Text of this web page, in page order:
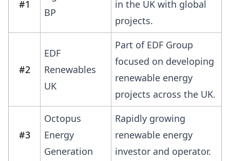
#1
BP
in the UK with global
projects.
#2
EDF
Renewables
UK
Part of EDF Group
focused on developing
renewable energy
projects across the UK.
#3
Octopus
Energy
Generation
Rapidly growing
renewable energy
investor and operator.